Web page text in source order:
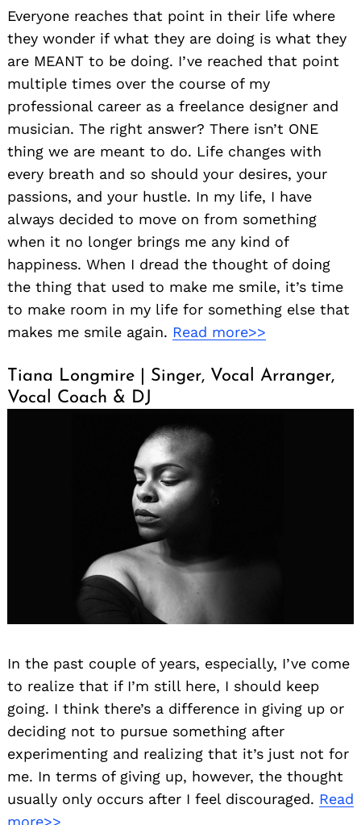
Everyone reaches that point in their life where
they wonder if what they are doing is what they
are MEANT to be doing. I’ve reached that point
multiple times over the course of my
professional career as a freelance designer and
musician. The right answer? There isn’t ONE
thing we are meant to do. Life changes with
every breath and so should your desires, your
passions, and your hustle. In my life, I have
always decided to move on from something
when it no longer brings me any kind of
happiness. When I dread the thought of doing
the thing that used to make me smile, it’s time
to make room in my life for something else that
makes me smile again. Read more>>
Tiana Longmire | Singer, Vocal Arranger,
Vocal Coach & DJ
In the past couple of years, especially, I’ve come
to realize that if I’m still here, I should keep
going. I think there’s a difference in giving up or
deciding not to pursue something after
experimenting and realizing that it’s just not for
me. In terms of giving up, however, the thought
usually only occurs after I feel discouraged. Read
more>>